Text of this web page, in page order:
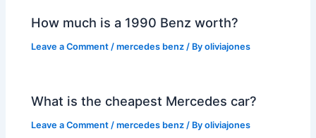
How much is a 1990 Benz worth?
Leave a Comment /mercedes benz / Byoliviajones
What is the cheapest Mercedes car?
Leave a Comment /mercedes benz / Byoliviajones